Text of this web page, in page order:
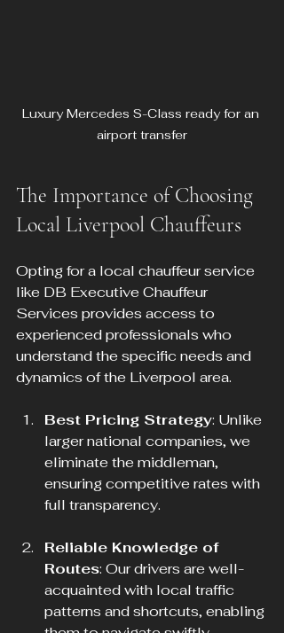
Luxury Mercedes S-Class ready for an
airport transfer
The Importance of Choosing
Local Liverpool Chauffeurs
Opting for a local chauffeur service
like DB Executive Chauffeur
Services provides access to
experienced professionals who
understand the specific needs and
dynamics of the Liverpool area.
Best Pricing Strategy: Unlike
larger national companies, we
eliminate the middleman,
ensuring competitive rates with
full transparency.
Reliable Knowledge of
Routes: Our drivers are well-
acquainted with local traffic
patterns and shortcuts, enabling